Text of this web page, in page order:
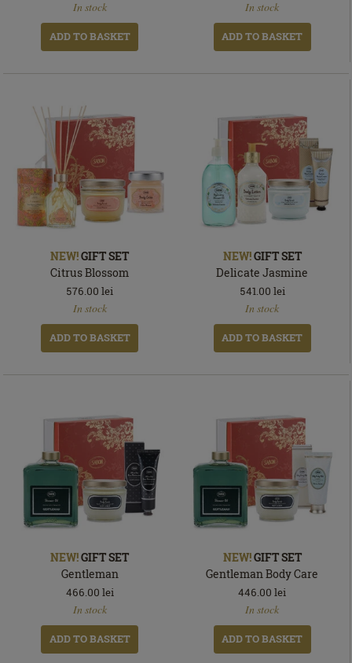
In stock
ADD TO BASKET
In stock
ADD TO BASKET
NEW!GIFT SET
Citrus Blossom
576.00 lei
In stock
ADD TO BASKET
NEW!GIFT SET
Delicate Jasmine
541.00 lei
In stock
ADD TO BASKET
NEW!GIFT SET
Gentleman
466.00 lei
In stock
ADD TO BASKET
NEW!GIFT SET
Gentleman Body Care
446.00 lei
In stock
ADD TO BASKET